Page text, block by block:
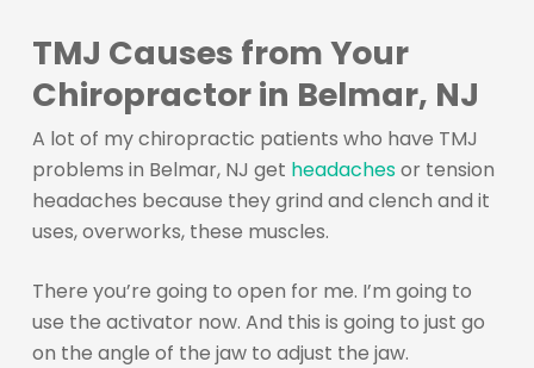
TMJ Causes from Your
Chiropractor in Belmar, NJ
A lot of my chiropractic patients who have TMJ
problems in Belmar, NJ get headachesor tension
headaches because they grind and clench and it
uses, overworks, these muscles.
There you’re going to open for me. I’m going to
use the activator now. And this is going to just go
on the angle of the jaw to adjust the jaw.